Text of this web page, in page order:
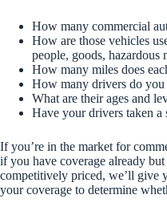
How many commercial
How are those vehicles
people, goods, hazardous
How many miles does
How many drivers do you
What are their ages and
Have your drivers taken a
If you’re in the market for
if you have coverage already but
competitively priced, we’ll give
your coverage to determine